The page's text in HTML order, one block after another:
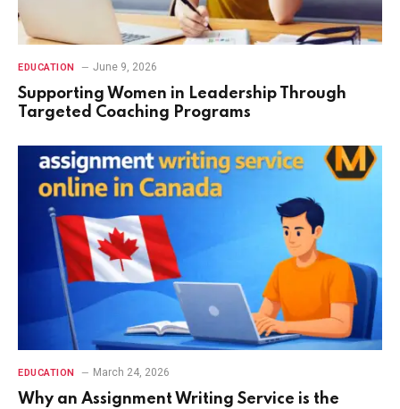
EDUCATION June 9, 2026
Supporting Women in Leadership Through
Targeted Coaching Programs
EDUCATION March 24, 2026
Why an Assignment Writing Service is the